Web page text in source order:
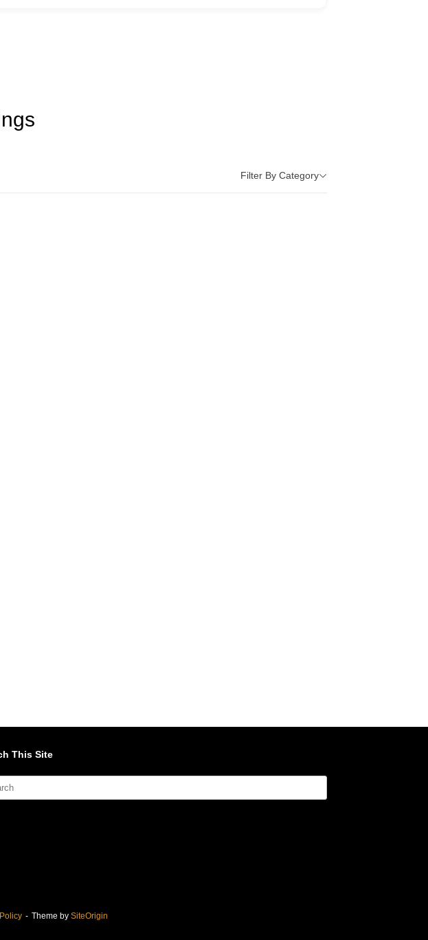
Filter By Category
This Site
Theme by SiteOrigin